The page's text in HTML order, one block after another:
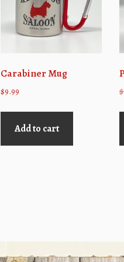
Carabiner Mug
$9.99
Add to cart
$